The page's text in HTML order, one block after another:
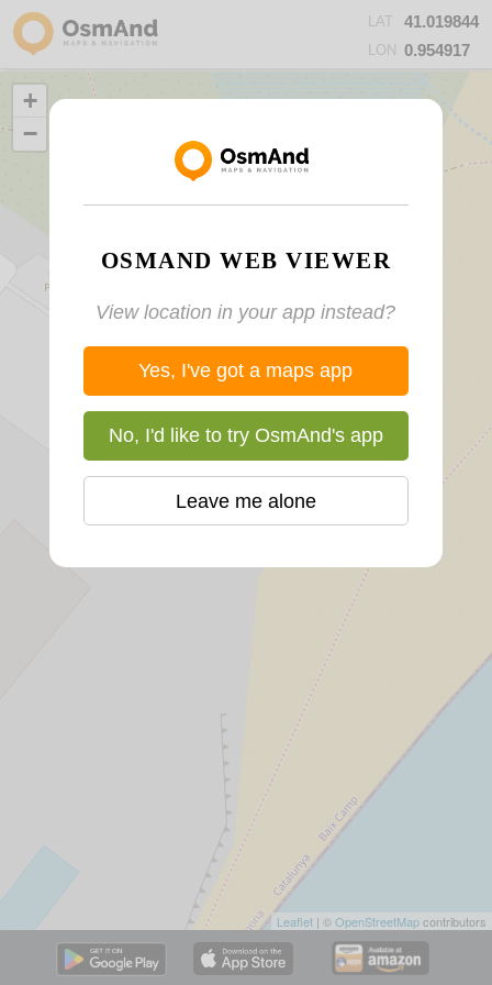
LAT 41.019844
LON 0.954917
+
−
Leaflet | ©OpenStreetMapcontributors
OSMAND WEB VIEWER
View location in your app instead?
Yes, I've got a maps app
No, I'd like to try OsmAnd's app
Leave me alone